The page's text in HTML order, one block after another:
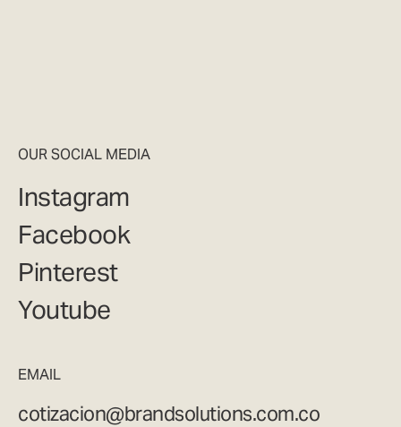
OUR SOCIAL MEDIA
Instagram
Facebook
Pinterest
Youtube
EMAIL
cotizacion@brandsolutions.com.co